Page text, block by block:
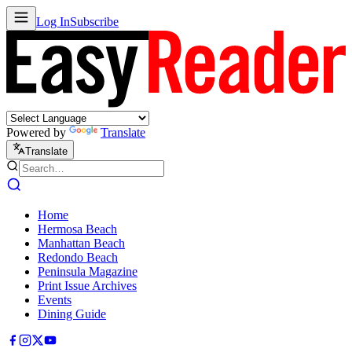
Log InSubscribe
Powered by Translate
Translate
Home
Hermosa Beach
Manhattan Beach
Redondo Beach
Peninsula Magazine
Print Issue Archives
Events
Dining Guide